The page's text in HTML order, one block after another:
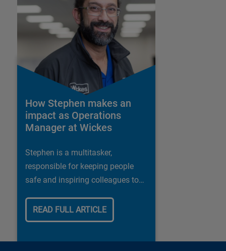
How Stephen makes an
impact as Operations
Manager at Wickes
Stephen is a multitasker,
responsible for keeping people
safe and inspiring colleagues to
experience
READ FULL ARTICLE